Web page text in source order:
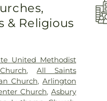
Cemetery
, Saint Josephs
Section 02
Section 11,Section 12,
16 ,Section 17,
20,Section 20-A,
20-D,Section 21,
& Religious
United Methodist
,All Saints
Church,Arlington
Church,Asbury